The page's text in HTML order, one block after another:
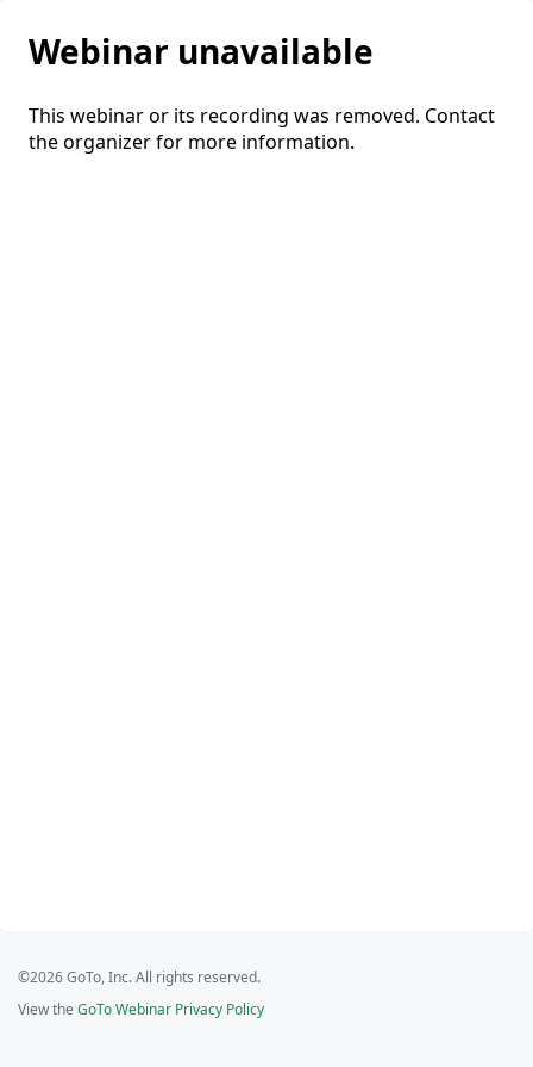
Webinar unavailable
This webinar or its recording was removed. Contact
the organizer for more information.
©2026 GoTo, Inc. All rights reserved.
View the GoTo Webinar Privacy Policy